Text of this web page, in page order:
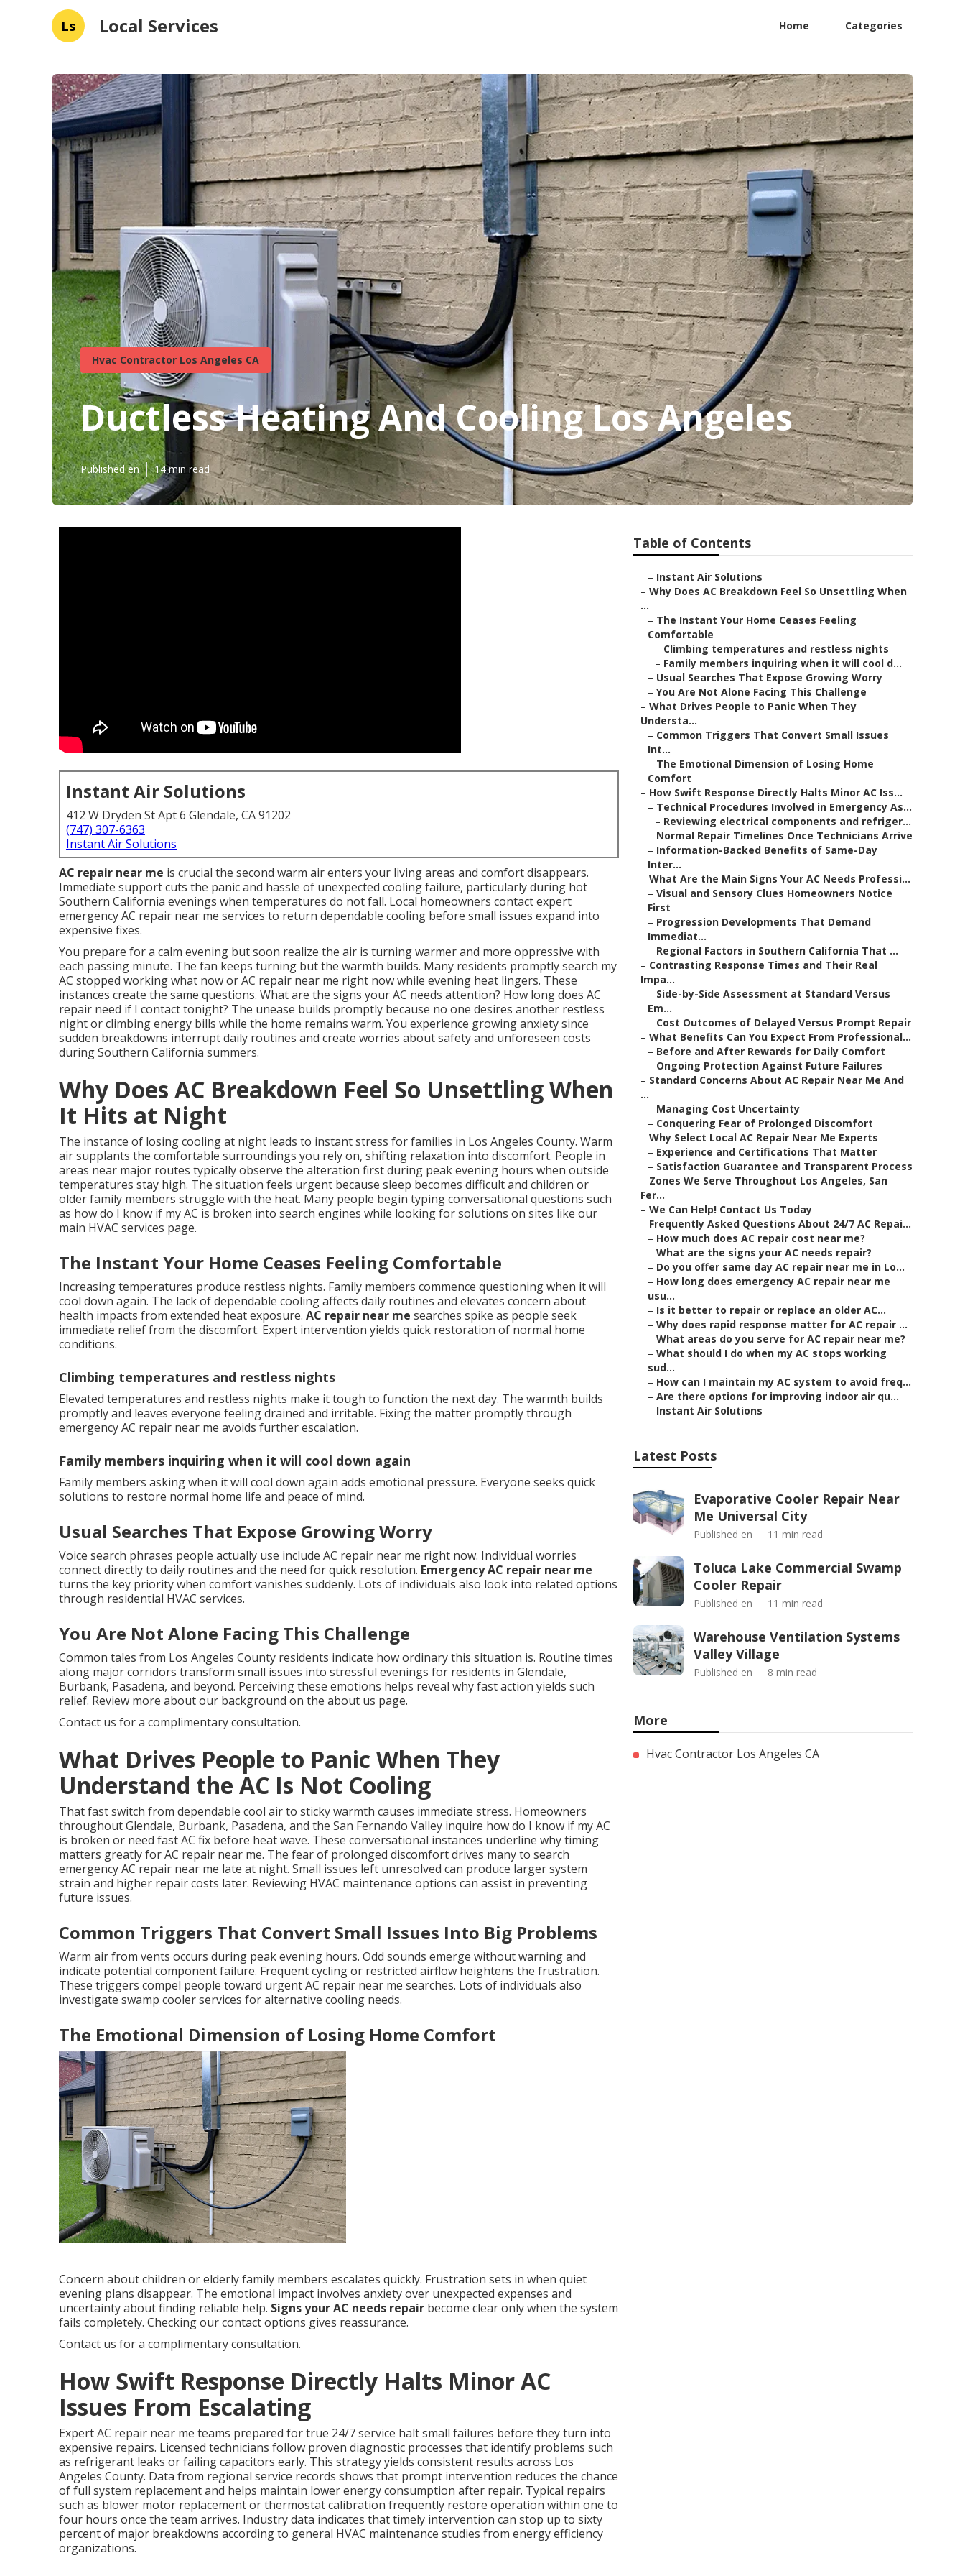
Ls Local Services Home Categories
Hvac Contractor Los Angeles CA
Ductless Heating And Cooling Los Angeles
Published en 14 min read
Instant Air Solutions
412 W Dryden St Apt 6 Glendale, CA 91202
(747) 307-6363
Instant Air Solutions
AC repair near me is crucial the second warm air enters your living areas and comfort disappears.
Immediate support cuts the panic and hassle of unexpected cooling failure, particularly during hot
Southern California evenings when temperatures do not fall. Local homeowners contact expert
emergency AC repair near me services to return dependable cooling before small issues expand into
expensive fixes.
You prepare for a calm evening but soon realize the air is turning warmer and more oppressive with
each passing minute. The fan keeps turning but the warmth builds. Many residents promptly search my
AC stopped working what now or AC repair near me right now while evening heat lingers. These
instances create the same questions. What are the signs your AC needs attention? How long does AC
repair need if I contact tonight? The unease builds promptly because no one desires another restless
night or climbing energy bills while the home remains warm. You experience growing anxiety since
sudden breakdowns interrupt daily routines and create worries about safety and unforeseen costs
during Southern California summers.
Why Does AC Breakdown Feel So Unsettling When
It Hits at Night
The instance of losing cooling at night leads to instant stress for families in Los Angeles County. Warm
air supplants the comfortable surroundings you rely on, shifting relaxation into discomfort. People in
areas near major routes typically observe the alteration first during peak evening hours when outside
temperatures stay high. The situation feels urgent because sleep becomes difficult and children or
older family members struggle with the heat. Many people begin typing conversational questions such
as how do I know if my AC is broken into search engines while looking for solutions on sites like our
main HVAC services page.
The Instant Your Home Ceases Feeling Comfortable
Increasing temperatures produce restless nights. Family members commence questioning when it will
cool down again. The lack of dependable cooling affects daily routines and elevates concern about
health impacts from extended heat exposure. AC repair near me searches spike as people seek
immediate relief from the discomfort. Expert intervention yields quick restoration of normal home
conditions.
Climbing temperatures and restless nights
Elevated temperatures and restless nights make it tough to function the next day. The warmth builds
promptly and leaves everyone feeling drained and irritable. Fixing the matter promptly through
emergency AC repair near me avoids further escalation.
Family members inquiring when it will cool down again
Family members asking when it will cool down again adds emotional pressure. Everyone seeks quick
solutions to restore normal home life and peace of mind.
Usual Searches That Expose Growing Worry
Voice search phrases people actually use include AC repair near me right now. Individual worries
connect directly to daily routines and the need for quick resolution. Emergency AC repair near me
turns the key priority when comfort vanishes suddenly. Lots of individuals also look into related options
through residential HVAC services.
You Are Not Alone Facing This Challenge
Common tales from Los Angeles County residents indicate how ordinary this situation is. Routine times
along major corridors transform small issues into stressful evenings for residents in Glendale,
Burbank, Pasadena, and beyond. Perceiving these emotions helps reveal why fast action yields such
relief. Review more about our background on the about us page.
Contact us for a complimentary consultation.
What Drives People to Panic When They
Understand the AC Is Not Cooling
That fast switch from dependable cool air to sticky warmth causes immediate stress. Homeowners
throughout Glendale, Burbank, Pasadena, and the San Fernando Valley inquire how do I know if my AC
is broken or need fast AC fix before heat wave. These conversational instances underline why timing
matters greatly for AC repair near me. The fear of prolonged discomfort drives many to search
emergency AC repair near me late at night. Small issues left unresolved can produce larger system
strain and higher repair costs later. Reviewing HVAC maintenance options can assist in preventing
future issues.
Common Triggers That Convert Small Issues Into Big Problems
Warm air from vents occurs during peak evening hours. Odd sounds emerge without warning and
indicate potential component failure. Frequent cycling or restricted airflow heightens the frustration.
These triggers compel people toward urgent AC repair near me searches. Lots of individuals also
investigate swamp cooler services for alternative cooling needs.
The Emotional Dimension of Losing Home Comfort
Concern about children or elderly family members escalates quickly. Frustration sets in when quiet
evening plans disappear. The emotional impact involves anxiety over unexpected expenses and
uncertainty about finding reliable help. Signs your AC needs repair become clear only when the system
fails completely. Checking our contact options gives reassurance.
Contact us for a complimentary consultation.
How Swift Response Directly Halts Minor AC
Issues From Escalating
Expert AC repair near me teams prepared for true 24/7 service halt small failures before they turn into
expensive repairs. Licensed technicians follow proven diagnostic processes that identify problems such
as refrigerant leaks or failing capacitors early. This strategy yields consistent results across Los
Angeles County. Data from regional service records shows that prompt intervention reduces the chance
of full system replacement and helps maintain lower energy consumption after repair. Typical repairs
such as blower motor replacement or thermostat calibration frequently restore operation within one to
four hours once the team arrives. Industry data indicates that timely intervention can stop up to sixty
percent of major breakdowns according to general HVAC maintenance studies from energy efficiency
organizations.
Table of Contents
– Instant Air Solutions
– Why Does AC Breakdown Feel So Unsettling When
...
– The Instant Your Home Ceases Feeling
Comfortable
– Climbing temperatures and restless nights
– Family members inquiring when it will cool d...
– Usual Searches That Expose Growing Worry
– You Are Not Alone Facing This Challenge
– What Drives People to Panic When They
Understa...
– Common Triggers That Convert Small Issues
Int...
– The Emotional Dimension of Losing Home
Comfort
– How Swift Response Directly Halts Minor AC Iss...
– Technical Procedures Involved in Emergency As...
– Reviewing electrical components and refriger...
– Normal Repair Timelines Once Technicians Arrive
– Information-Backed Benefits of Same-Day
Inter...
– What Are the Main Signs Your AC Needs Professi...
– Visual and Sensory Clues Homeowners Notice
First
– Progression Developments That Demand
Immediat...
– Regional Factors in Southern California That ...
– Contrasting Response Times and Their Real
Impa...
– Side-by-Side Assessment at Standard Versus
Em...
– Cost Outcomes of Delayed Versus Prompt Repair
– What Benefits Can You Expect From Professional...
– Before and After Rewards for Daily Comfort
– Ongoing Protection Against Future Failures
– Standard Concerns About AC Repair Near Me And
...
– Managing Cost Uncertainty
– Conquering Fear of Prolonged Discomfort
– Why Select Local AC Repair Near Me Experts
– Experience and Certifications That Matter
– Satisfaction Guarantee and Transparent Process
– Zones We Serve Throughout Los Angeles, San
Fer...
– We Can Help! Contact Us Today
– Frequently Asked Questions About 24/7 AC Repai...
– How much does AC repair cost near me?
– What are the signs your AC needs repair?
– Do you offer same day AC repair near me in Lo...
– How long does emergency AC repair near me
usu...
– Is it better to repair or replace an older AC...
– Why does rapid response matter for AC repair ...
– What areas do you serve for AC repair near me?
– What should I do when my AC stops working
sud...
– How can I maintain my AC system to avoid freq...
– Are there options for improving indoor air qu...
– Instant Air Solutions
Latest Posts
Evaporative Cooler Repair Near
Me Universal City
Published en 11 min read
Toluca Lake Commercial Swamp
Cooler Repair
Published en 11 min read
Warehouse Ventilation Systems
Valley Village
Published en 8 min read
More
Hvac Contractor Los Angeles CA